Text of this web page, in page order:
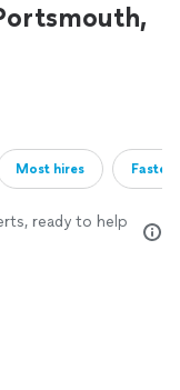
Most hires
ready to help